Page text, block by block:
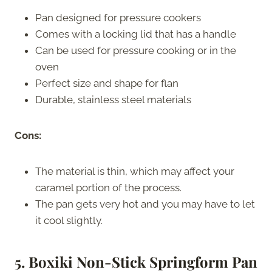
Pan designed for pressure cookers
Comes with a locking lid that has a handle
Can be used for pressure cooking or in the
oven
Perfect size and shape for flan
Durable, stainless steel materials
Cons:
The material is thin, which may affect your
caramel portion of the process.
The pan gets very hot and you may have to let
it cool slightly.
5. Boxiki Non-Stick Springform Pan